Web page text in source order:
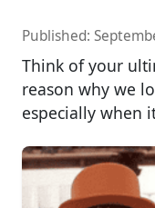
Published:
Think of your
reason why we
especially when